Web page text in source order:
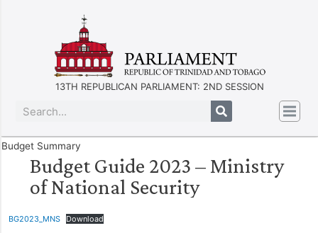
13TH REPUBLICAN PARLIAMENT: 2ND SESSION
Budget Summary
Budget Guide 2023 – Ministry
of National Security
BG2023_MNS Download